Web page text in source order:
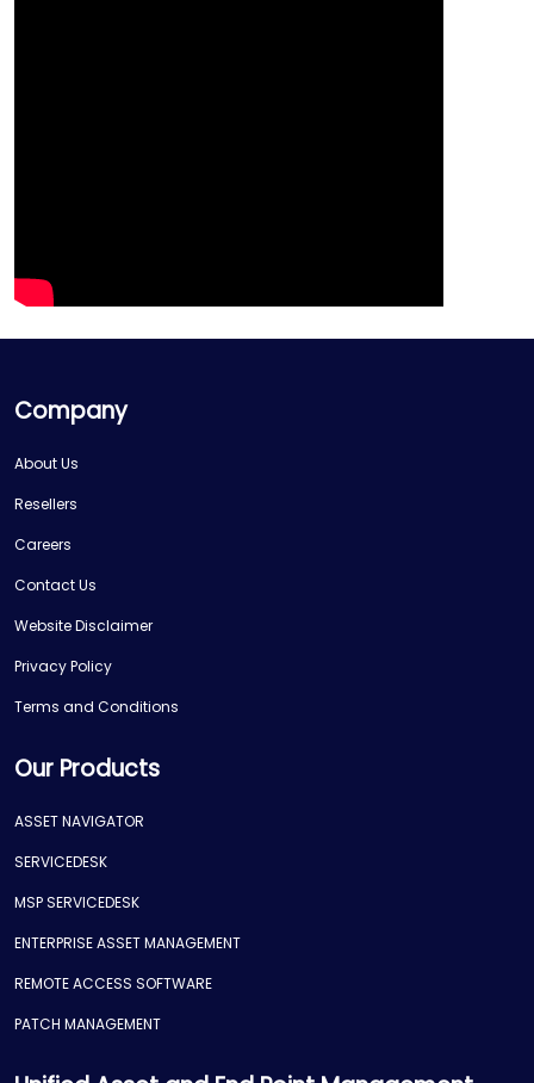
Company
About Us
Resellers
Careers
Contact Us
Website Disclaimer
Privacy Policy
Terms and Conditions
Our Products
ASSET NAVIGATOR
SERVICEDESK
MSP SERVICEDESK
ENTERPRISE ASSET MANAGEMENT
REMOTE ACCESS SOFTWARE
PATCH MANAGEMENT